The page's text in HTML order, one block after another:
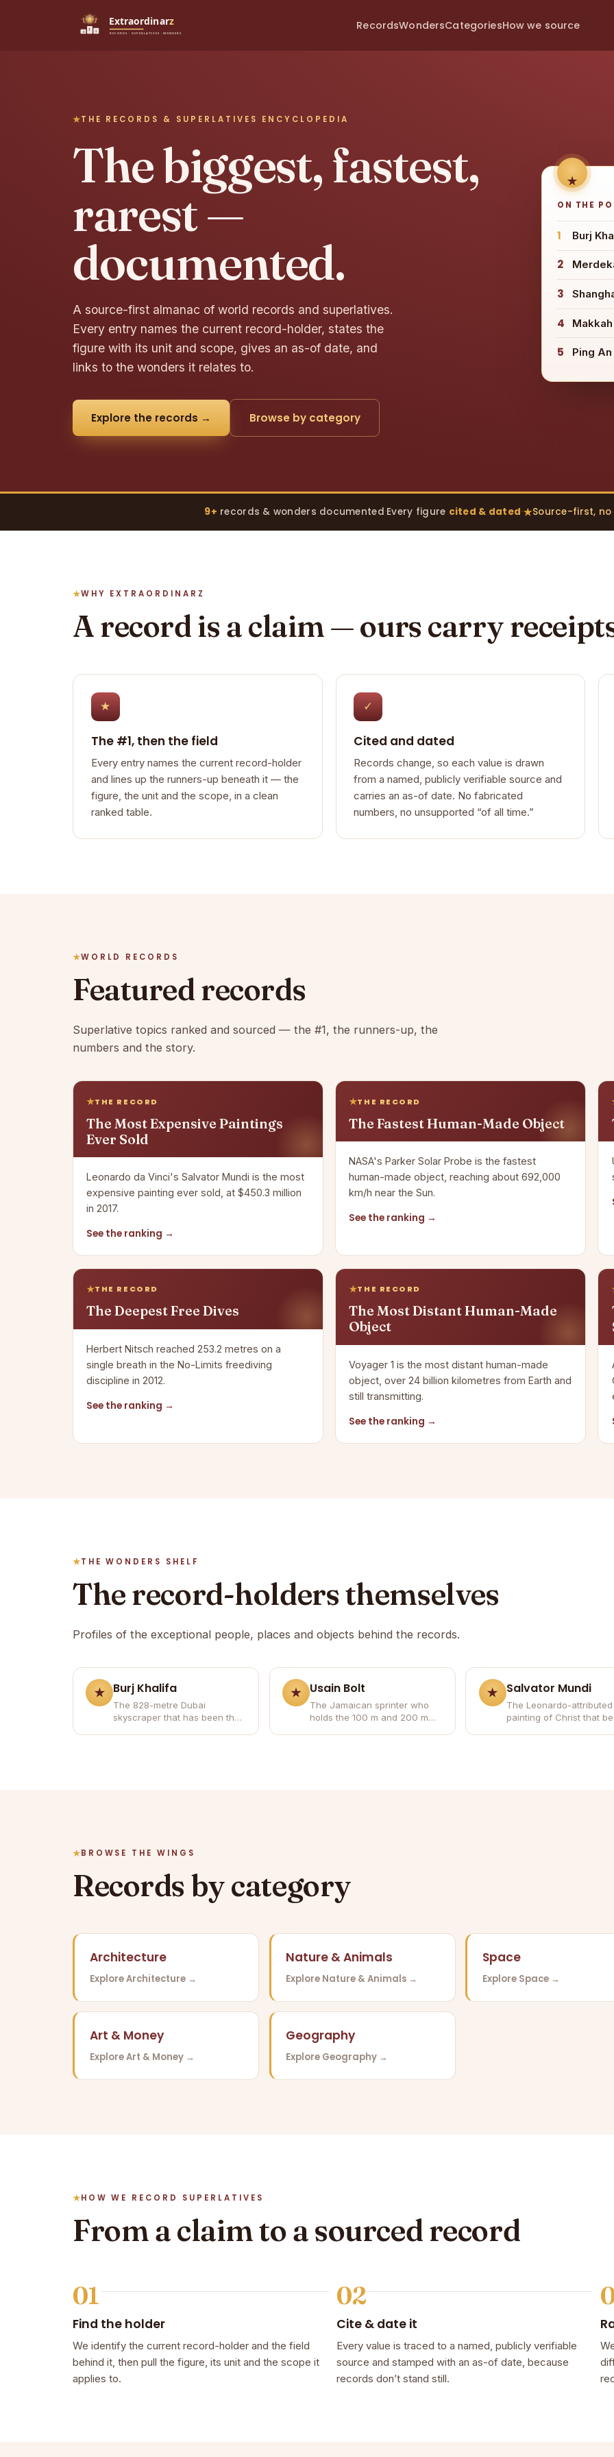
RecordsWondersCategoriesHow we source
THE RECORDS & SUPERLATIVES ENCYCLOPEDIA
The biggest, fastest,
rarest —
documented.
A source-first almanac of world records and superlatives.
Every entry names the current record-holder, states the
figure with its unit and scope, gives an as-of date, and
links to the wonders it relates to.
Explore the records → Browse by category
ON THE
1 Burj
2
3
4
5 Ping
9+ records & wonders documented·Every figure cited & dated· Source-first,
WHY EXTRAORDINARZ
A record is a claim — ours carry
★
The #1, then the field
Every entry names the current record-holder
and lines up the runners-up beneath it — the
figure, the unit and the scope, in a clean
ranked table.
✓
Cited and dated
Records change, so each value is drawn
from a named, publicly verifiable source and
carries an as-of date. No fabricated
numbers, no unsupported “of all time.”
WORLD RECORDS
Featured records
Superlative topics ranked and sourced — the #1, the runners-up, the
numbers and the story.
THE RECORD
The Most Expensive Paintings
Ever Sold
Leonardo da Vinci's Salvator Mundi is the most
expensive painting ever sold, at $450.3 million
in 2017.
See the ranking →
THE RECORD
The Fastest Human-Made Object
NASA's Parker Solar Probe is the fastest
human-made object, reaching about 692,000
km/h near the Sun.
See the ranking →
THE RECORD
The Deepest Free Dives
Herbert Nitsch reached 253.2 metres on a
single breath in the No-Limits freediving
discipline in 2012.
See the ranking →
THE RECORD
The Most Distant Human-Made
Object
Voyager 1 is the most distant human-made
object, over 24 billion kilometres from Earth and
still transmitting.
See the ranking →
THE WONDERS SHELF
The record-holders themselves
Profiles of the exceptional people, places and objects behind the records.
Burj Khalifa
The 828-metre Dubai
skyscraper that has been the
Usain Bolt
The Jamaican sprinter who
holds the 100 m and 200 m
Salvator Mundi
The Leonardo-attributed
painting of Christ that
BROWSE THE WINGS
Records by category
Architecture
Explore Architecture →
Nature & Animals
Explore Nature & Animals →
Space
Explore Space →
Art & Money
Explore Art & Money →
Geography
Explore Geography →
HOW WE RECORD SUPERLATIVES
From a claim to a sourced record
01
Find the holder
We identify the current record-holder and the field
behind it, then pull the figure, its unit and the scope it
applies to.
02
Cite & date it
Every value is traced to a named, publicly verifiable
source and stamped with an as-of date, because
records don’t stand still.